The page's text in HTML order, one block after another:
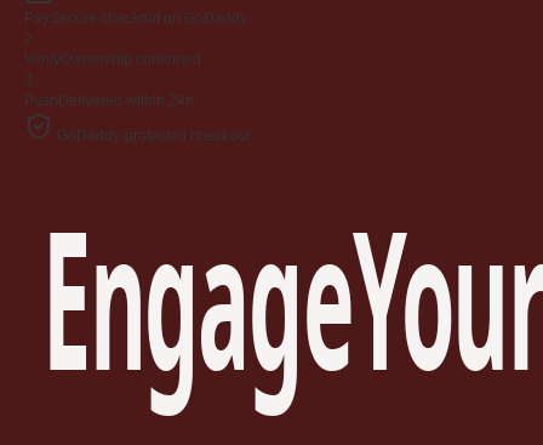
PaySecure checkout on GoDaddy
2
VerifyOwnership confirmed
3
Push Delivered within 24h
GoDaddy-protected checkout